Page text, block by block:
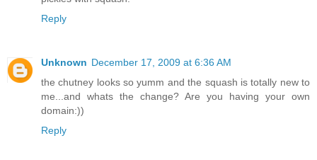
Reply
Unknown December 17, 2009 at 6:36 AM
the chutney looks so yumm and the squash is totally new to
me...and whats the change? Are you having your own
domain:))
Reply